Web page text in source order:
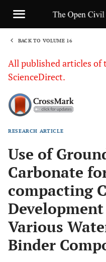
BACK TO VOLUME 16
All published articles of
ScienceDirect.
RESEARCH ARTICLE
Use of
Carbonate
compacting
Various
Binder